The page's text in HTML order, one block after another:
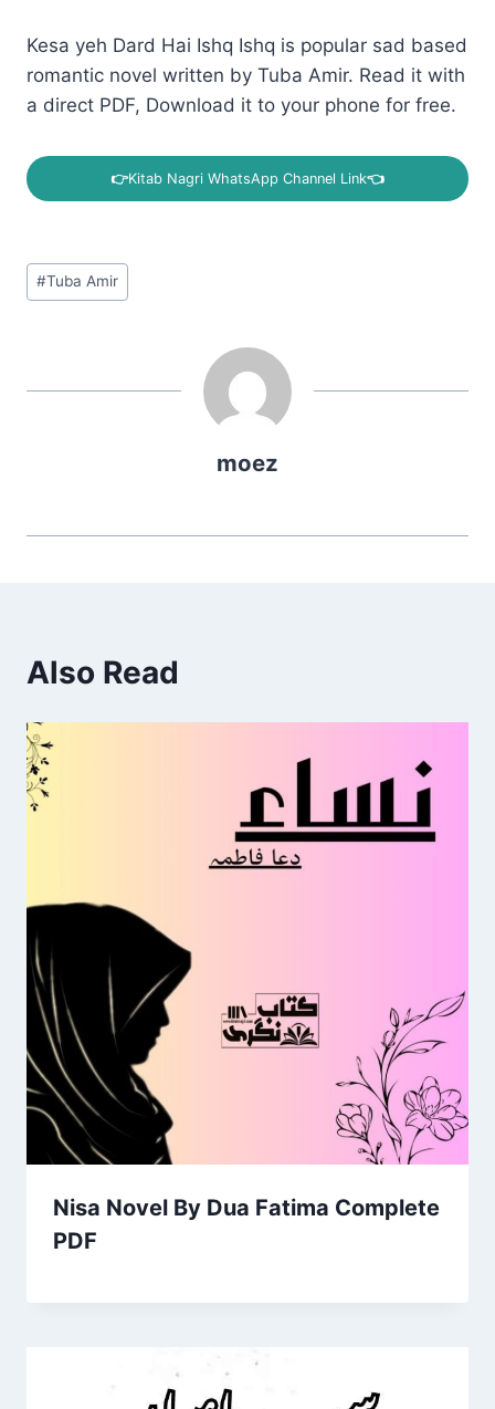
Kesa yeh Dard Hai Ishq Ishq is popular sad based
romantic novel written by Tuba Amir. Read it with
a direct PDF, Download it to your phone for free.
👉Kitab Nagri WhatsApp Channel Link👈
Post
Tags:
#Tuba Amir
moez
Also Read
Nisa Novel By Dua Fatima Complete
PDF